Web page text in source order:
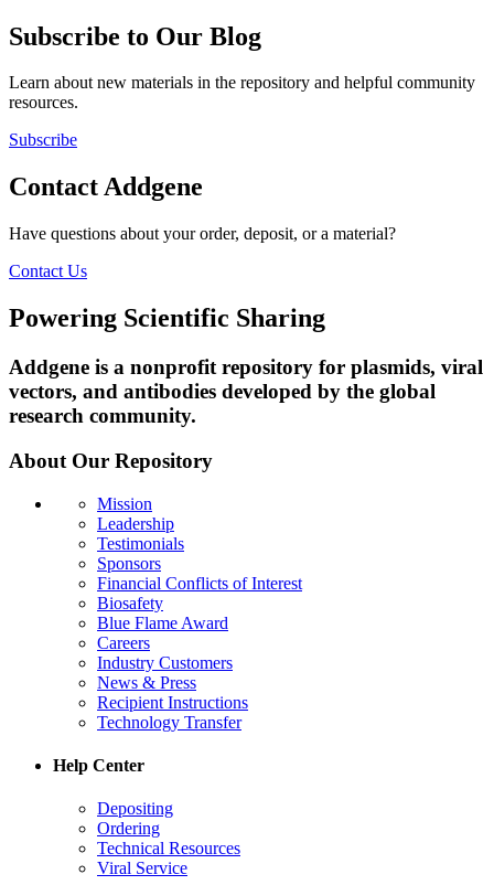
Subscribe to Our Blog
Learn about new materials in the repository and helpful community
resources.
Subscribe
Contact Addgene
Have questions about your order, deposit, or a material?
Contact Us
Powering Scientific Sharing
Addgene is a nonprofit repository for plasmids, viral
vectors, and antibodies developed by the global
research community.
About Our Repository
Mission
Leadership
Testimonials
Sponsors
Financial Conflicts of Interest
Biosafety
Blue Flame Award
Careers
Industry Customers
News & Press
Recipient Instructions
Technology Transfer
Help Center
Depositing
Ordering
Technical Resources
Viral Service